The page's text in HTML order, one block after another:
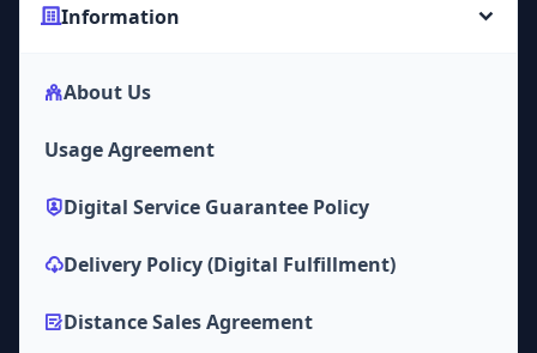
Information
About Us
Usage Agreement
Digital Service Guarantee Policy
Delivery Policy (Digital Fulfillment)
Distance Sales Agreement